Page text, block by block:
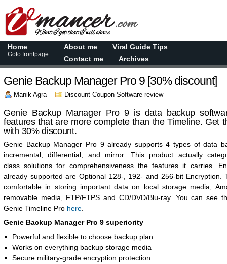
Home
Goto frontpage
About me
Viral Guide Tips
Contact me
Archives
Genie Backup Manager Pro 9 [30% discount]
Manik Agra Discount Coupon Software review
Genie Backup Manager Pro 9 is data backup
features that are more complete than the Timeline. Get
with 30% discount.
Genie Backup Manager Pro 9 already supports 4 types of data
incremental, differential, and mirror. This product actually
class solutions for comprehensiveness the features it carries.
already supported are Optional 128-, 192- and 256-bit Encryption.
comfortable in storing important data on local storage media,
removable media, FTP/FTPS and CD/DVD/Blu-ray. You can see
Genie Timeline Pro here
Genie Backup Manager Pro 9 superiority
Powerful and flexible to choose backup plan
Works on everything backup storage media
Secure military-grade encryption protection